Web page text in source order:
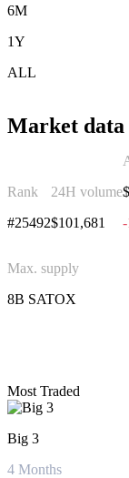
6M
1Y
ALL
Market data
Rank
#25492
24H volume
$101,681
Max. supply
8B SATOX
Most Traded
Big 3
4 Months